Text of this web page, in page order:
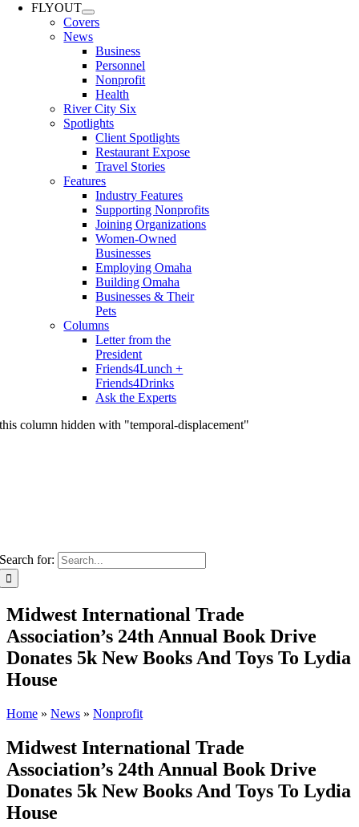
FLYOUT
Covers
News
Business
Personnel
Nonprofit
Health
River City Six
Spotlights
Client Spotlights
Restaurant Expose
Travel Stories
Features
Industry Features
Supporting Nonprofits
Joining Organizations
Women-Owned
Businesses
Employing Omaha
Building Omaha
Businesses & Their
Pets
Columns
Letter from the
President
Friends4Lunch +
Friends4Drinks
Ask the Experts
this column hidden with "temporal-displacement"
Search for:
Midwest International Trade
Association’s 24th Annual Book Drive
Donates 5k New Books And Toys To Lydia
House
Home » News » Nonprofit
Midwest International Trade
Association’s 24th Annual Book Drive
Donates 5k New Books And Toys To Lydia
House